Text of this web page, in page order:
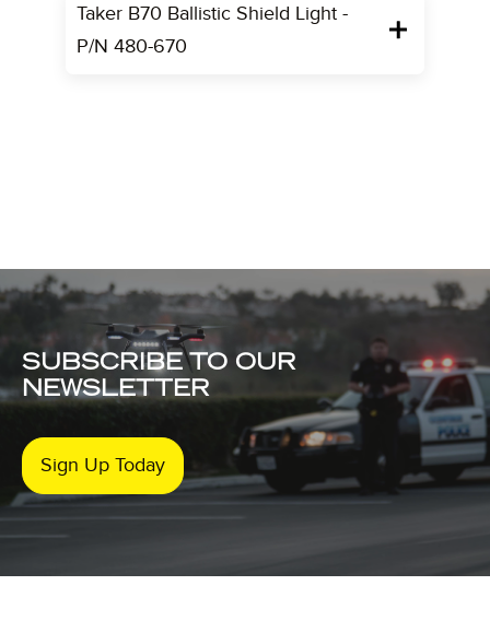
Taker B70 Ballistic Shield Light -
P/N 480-670
SUBSCRIBE TO OUR
NEWSLETTER
Sign Up Today